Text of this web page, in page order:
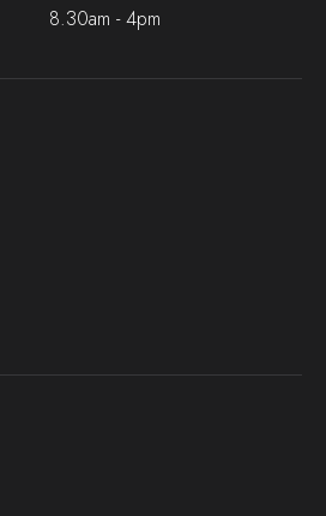
8.30am - 4pm